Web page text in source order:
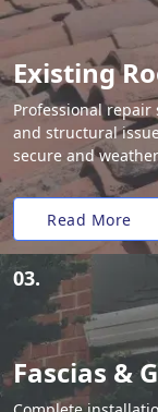
Existing
Professional repair
and structural
secure and
Read More
03.
Fascias &